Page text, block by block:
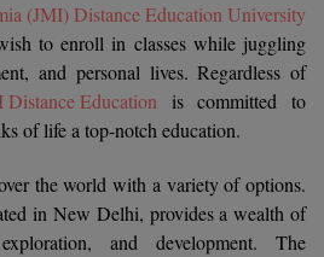
Prayag Raj
Ghaziabad
Kanpur
Lucknow
AP EAMCET
COMEDK UGET
TS EAMCET
Card 2026 – Out
(JMI) Distance Education University
to enroll in classes while juggling
and personal lives. Regardless of
Distance Education is committed to
of life a top-notch education.
the world with a variety of options.
in New Delhi, provides a wealth of
and development. The